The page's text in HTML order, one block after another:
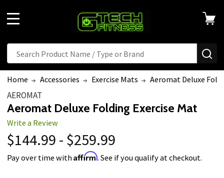
Search
Home Accessories Exercise Mats Aeromat Deluxe
AEROMAT
Aeromat Deluxe Folding Exercise Mat
Write a Review
$144.99 - $259.99
Pay over time withAffirm. See if you qualify at checkout.